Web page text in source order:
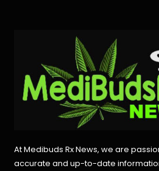
At Medibuds Rx News, we are
accurate and up-to-date